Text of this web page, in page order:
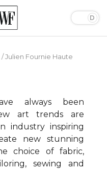
/Julien Fournie Haute
always been
art trends are
industry inspiring
new stunning
choice of fabric,
sewing and